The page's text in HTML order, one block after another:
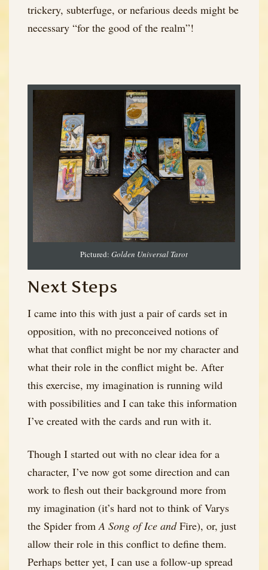
trickery, subterfuge, or nefarious deeds might be
necessary “for the good of the realm”!
Pictured: Golden Universal Tarot
Next Steps
I came into this with just a pair of cards set in
opposition, with no preconceived notions of
what that conflict might be nor my character and
what their role in the conflict might be. After
this exercise, my imagination is running wild
with possibilities and I can take this information
I’ve created with the cards and run with it.
Though I started out with no clear idea for a
character, I’ve now got some direction and can
work to flesh out their background more from
my imagination (it’s hard not to think of Varys
the Spider fromA Song of Ice andFire), or, just
allow their role in this conflict to define them.
Perhaps better yet, I can use a follow-up spread